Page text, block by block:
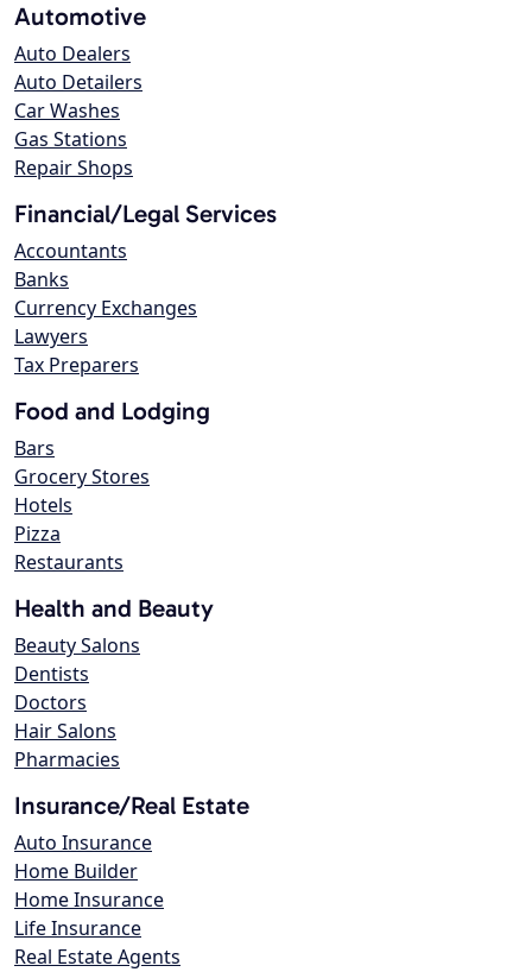
Automotive
Auto Dealers
Auto Detailers
Car Washes
Gas Stations
Repair Shops
Financial/Legal Services
Accountants
Banks
Currency Exchanges
Lawyers
Tax Preparers
Food and Lodging
Bars
Grocery Stores
Hotels
Pizza
Restaurants
Health and Beauty
Beauty Salons
Dentists
Doctors
Hair Salons
Pharmacies
Insurance/Real Estate
Auto Insurance
Home Builder
Home Insurance
Life Insurance
Real Estate Agents